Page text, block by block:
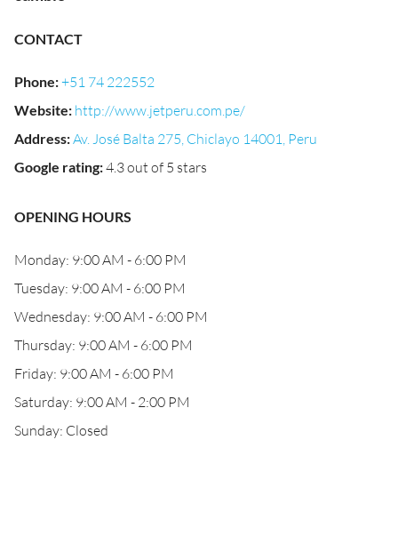
CONTACT
Phone:+51 74 222552
Website: http://www.jetperu.com.pe/
Address:Av. José Balta 275, Chiclayo 14001, Peru
Google rating:4.3 out of 5 stars
OPENING HOURS
Monday: 9:00 AM - 6:00 PM
Tuesday: 9:00 AM - 6:00 PM
Wednesday: 9:00 AM - 6:00 PM
Thursday: 9:00 AM - 6:00 PM
Friday: 9:00 AM - 6:00 PM
Saturday: 9:00 AM - 2:00 PM
Sunday: Closed